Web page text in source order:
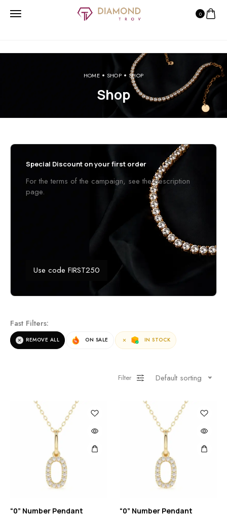
0
HOME SHOP SHOP
Shop
Special Discount on your first order
For the terms of the campaign, see the description
page.
Use code FIRST250
Fast Filters:
REMOVE ALL ON SALE IN STOCK
Filter Default sorting
“0” Number Pendant “0” Number Pendant